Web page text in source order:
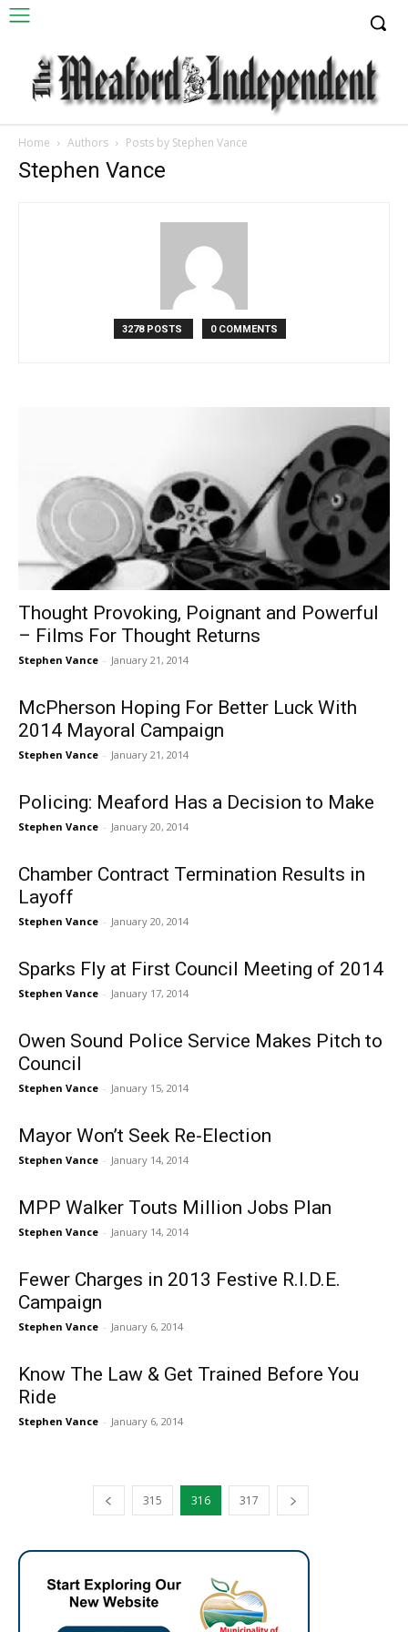
Home Authors Posts by Stephen Vance
Stephen Vance
3278 POSTS 0 COMMENTS
Thought Provoking, Poignant and Powerful
– Films For Thought Returns
Stephen Vance - January 21, 2014
McPherson Hoping For Better Luck With
2014 Mayoral Campaign
Stephen Vance - January 21, 2014
Policing: Meaford Has a Decision to Make
Stephen Vance - January 20, 2014
Chamber Contract Termination Results in
Layoff
Stephen Vance - January 20, 2014
Sparks Fly at First Council Meeting of 2014
Stephen Vance - January 17, 2014
Owen Sound Police Service Makes Pitch to
Council
Stephen Vance - January 15, 2014
Mayor Won’t Seek Re-Election
Stephen Vance - January 14, 2014
MPP Walker Touts Million Jobs Plan
Stephen Vance - January 14, 2014
Fewer Charges in 2013 Festive R.I.D.E.
Campaign
Stephen Vance - January 6, 2014
Know The Law & Get Trained Before You
Ride
Stephen Vance - January 6, 2014
315 316 317